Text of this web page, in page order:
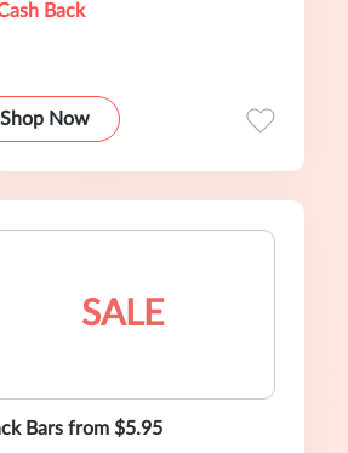
Back
Shop Now
SALE
Bars from $5.95